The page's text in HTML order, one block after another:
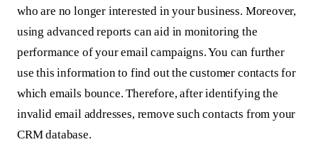
who are no longer interested in your business. Moreover,
using advanced reports can aid in monitoring the
performance of your email campaigns. You can further
use this information to find out the customer contacts for
which emails bounce. Therefore, after identifying the
invalid email addresses, remove such contacts from your
CRM database.